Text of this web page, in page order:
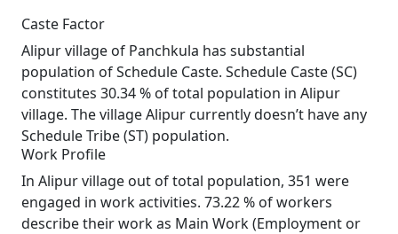
Caste Factor
Alipur village of Panchkula has substantial
population of Schedule Caste. Schedule Caste (SC)
constitutes 30.34 % of total population in Alipur
village. The village Alipur currently doesn’t have any
Schedule Tribe (ST) population.
Work Profile
In Alipur village out of total population, 351 were
engaged in work activities. 73.22 % of workers
describe their work as Main Work (Employment or